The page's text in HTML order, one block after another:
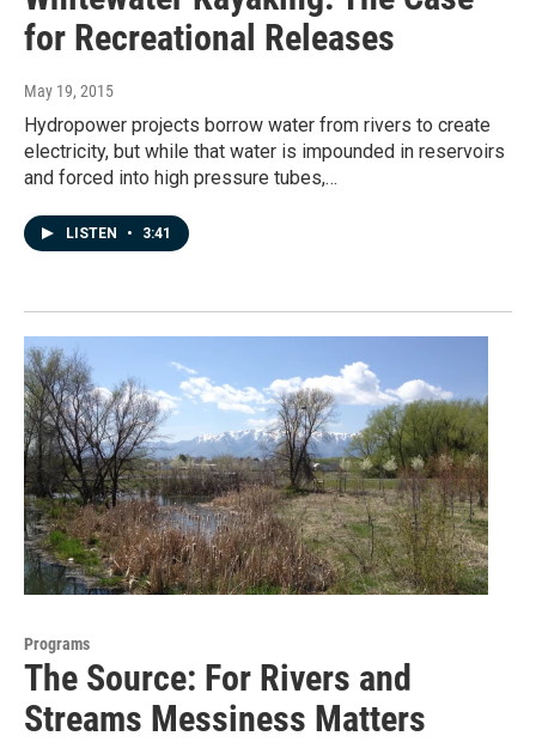
for Recreational Releases
May 19, 2015
Hydropower projects borrow water from rivers to create
electricity, but while that water is impounded in reservoirs
and forced into high pressure tubes,…
LISTEN • 3:41
Programs
The Source: For Rivers and
Streams Messiness Matters